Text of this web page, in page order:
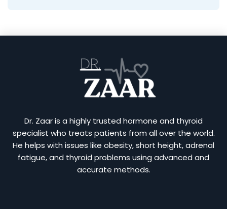
Dr. Zaar is a highly trusted hormone and thyroid
specialist who treats patients from all over the world.
He helps with issues like obesity, short height, adrenal
fatigue, and thyroid problems using advanced and
accurate methods.